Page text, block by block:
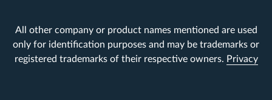
All other company or product names mentioned are used
only for identification purposes and may be trademarks or
registered trademarks of their respective owners. Privacy